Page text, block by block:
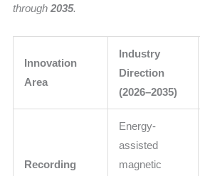
through2035.
Innovation
Area
Industry
Direction
(2026–2035)
Recording
Energy-
assisted
magnetic